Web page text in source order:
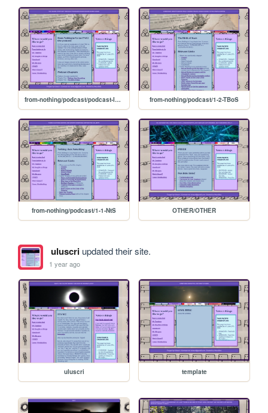
from-nothing/podcast/podcast-landing from-nothing/podcast/1-2-TBoS
from-nothing/podcast/1-1-NtS OTHER/OTHER
uluscriupdated their site.
1 year ago
uluscri template